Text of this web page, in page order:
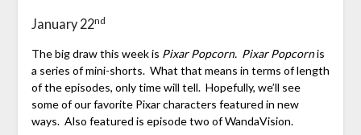
January 22nd
The big draw this week is Pixar Popcorn. Pixar Popcornis
a series of mini-shorts. What that means in terms of length
of the episodes, only time will tell. Hopefully, we’ll see
some of our favorite Pixar characters featured in new
ways. Also featured is episode two of WandaVision.